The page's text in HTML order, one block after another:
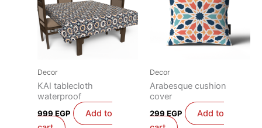
Decor
KAI tablecloth
waterproof
999 EGP
Add to
Decor
Arabesque cushion
cover
299 EGP
Add to